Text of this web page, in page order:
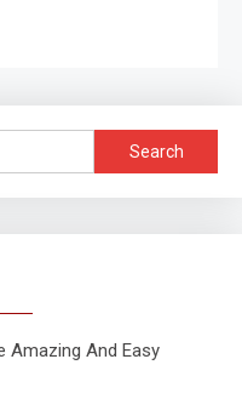
Search
for: